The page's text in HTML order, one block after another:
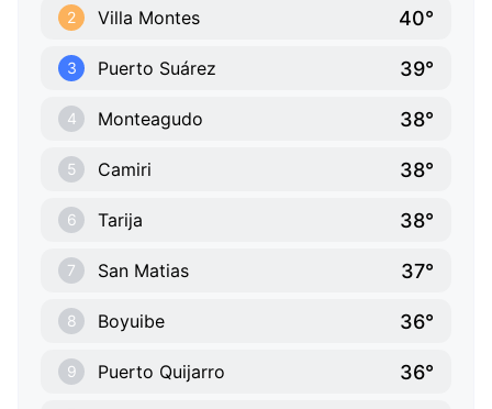
2 Villa Montes 40°
3 Puerto Suárez 39°
4 Monteagudo 38°
5 Camiri 38°
6 Tarija 38°
7 San Matias 37°
8 Boyuibe 36°
9 Puerto Quijarro 36°